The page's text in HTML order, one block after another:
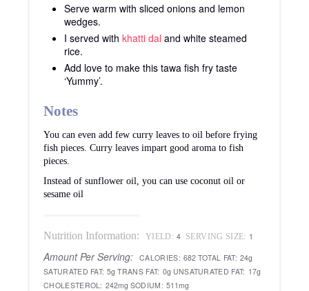
Serve warm with sliced onions and lemon
wedges.
I served with khatti dal and white steamed
rice.
Add love to make this tawa fish fry taste
‘Yummy’.
Notes
You can even add few curry leaves to oil before frying
fish pieces. Curry leaves impart good aroma to fish
pieces.
Instead of sunflower oil, you can use coconut oil or
sesame oil
Nutrition Information: YIELD: 4 SERVING SIZE: 1
Amount Per Serving: CALORIES: 682 TOTAL FAT: 24g
SATURATED FAT: 5g TRANS FAT: 0g UNSATURATED FAT: 17g
CHOLESTEROL: 242mg SODIUM: 511mg